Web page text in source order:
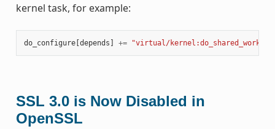
kernel task, for example:
do_configure[depends ] += "virtual/
SSL 3.0 is Now Disabled in
OpenSSL